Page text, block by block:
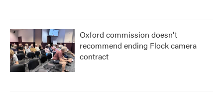
Oxford commission doesn't
recommend ending Flock camera
contract